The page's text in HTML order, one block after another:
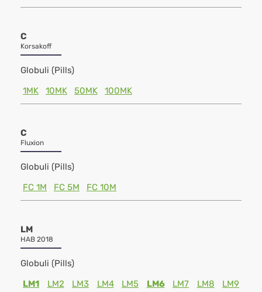
C
Korsakoff
Globuli (Pills)
1MK
10MK 50MK 100MK
C
Fluxion
Globuli (Pills)
FC 1M
FC 5M FC 10M
LM
HAB 2018
Globuli (Pills)
LM1
LM2 LM3 LM4 LM5 LM6 LM7 LM8
LM9